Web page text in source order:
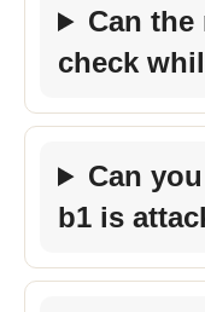
Can
check
Can
b1 is